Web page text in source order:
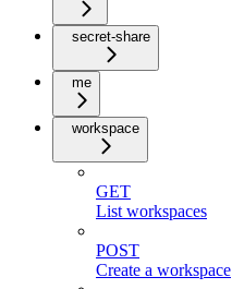
secret-share
me
workspace
GET
List workspaces
POST
Create a workspace